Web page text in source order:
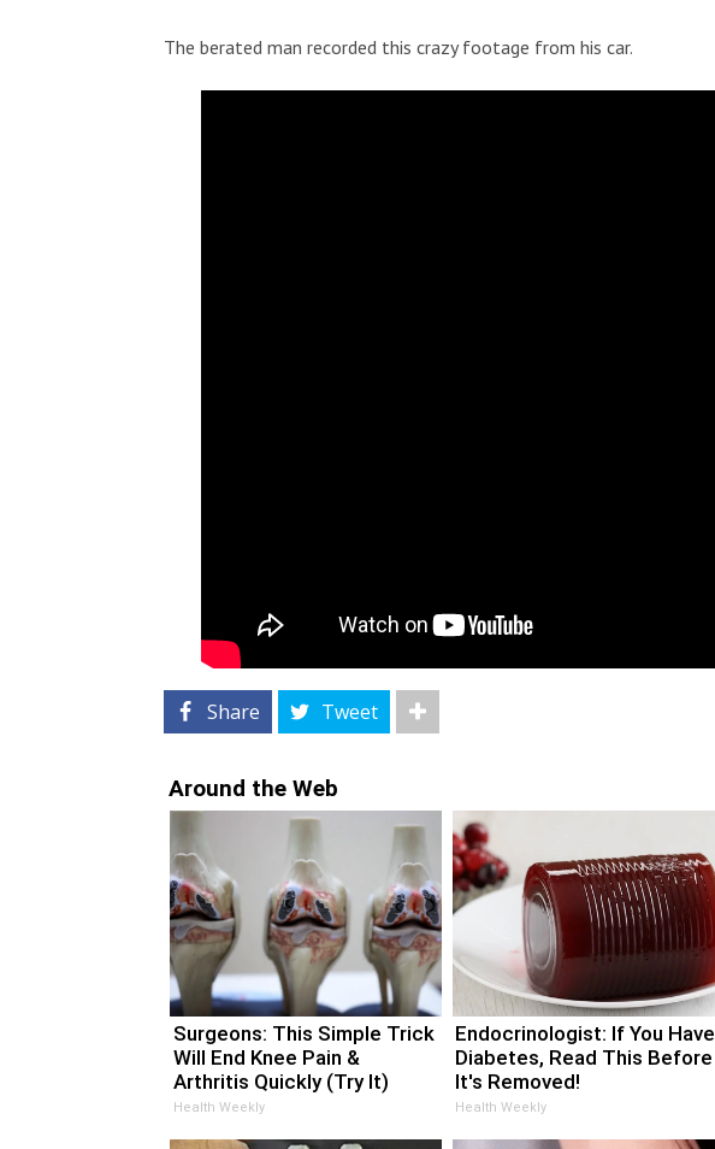
The berated man recorded this crazy footage from his car.
Share Tweet
Around the Web
Surgeons: This Simple Trick
Will End Knee Pain &
Arthritis Quickly (Try It)
Health Weekly
Endocrinologist: If You Have
Diabetes, Read This Before
It's Removed!
Health Weekly